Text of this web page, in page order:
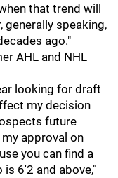
that trend will
generally speaking,
ago."
AHL and NHL
looking for draft
my decision
future
approval on
you can find a
6'2 and above,"